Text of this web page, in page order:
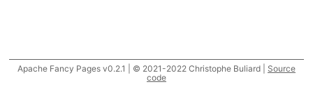
Apache Fancy Pages v0.2.1 | © 2021-2022 Christophe Buliard | Source
code